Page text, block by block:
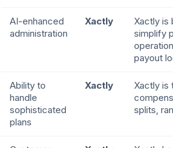
AI-enhanced
administration
Xactly
Xactly is
simplify
payout
Ability to
handle
sophisticated
plans
Xactly
Xactly is
splits,